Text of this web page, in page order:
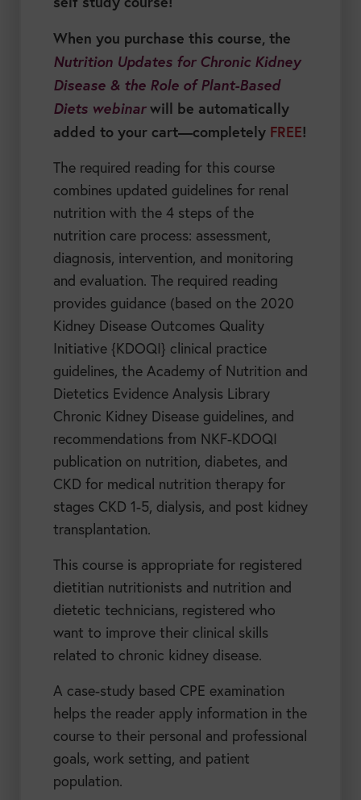
When you purchase this course, the
Nutrition Updates for Chronic Kidney
Disease & the Role of Plant-Based
Diets webinarwill be automatically
added to your cart—completely FREE!
The required reading for this course
combines updated guidelines for renal
nutrition with the 4 steps of the
nutrition care process: assessment,
diagnosis, intervention, and monitoring
and evaluation. The required reading
provides guidance (based on the 2020
Kidney Disease Outcomes Quality
Initiative {KDOQI} clinical practice
guidelines, the Academy of Nutrition and
Dietetics Evidence Analysis Library
Chronic Kidney Disease guidelines, and
recommendations from NKF-KDOQI
publication on nutrition, diabetes, and
CKD for medical nutrition therapy for
stages CKD 1-5, dialysis, and post kidney
transplantation.
This course is appropriate for registered
dietitian nutritionists and nutrition and
dietetic technicians, registered who
want to improve their clinical skills
related to chronic kidney disease.
A case-study based CPE examination
helps the reader apply information in the
course to their personal and professional
goals, work setting, and patient
population.